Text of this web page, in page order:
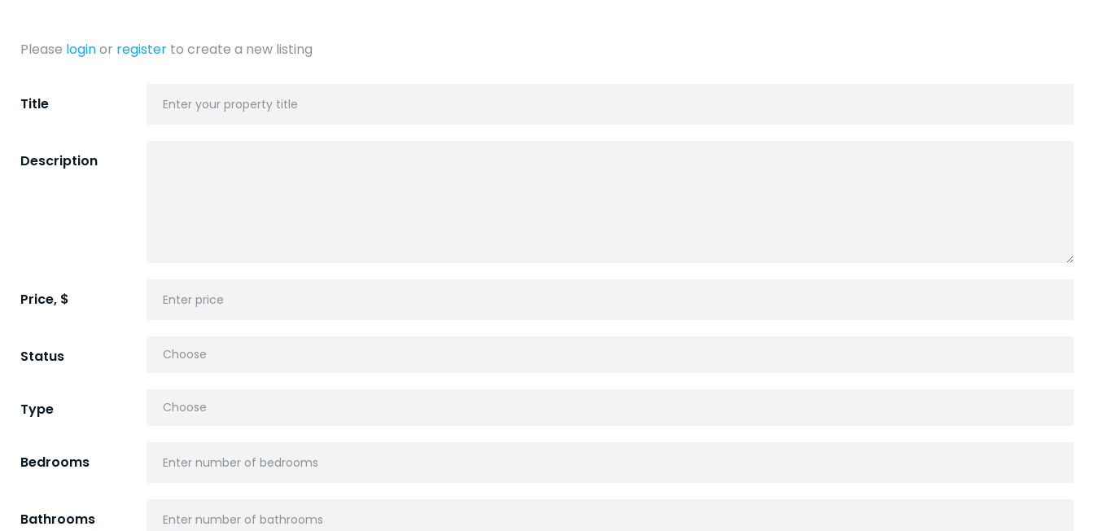
Please loginor register to create a new listing
Title
Description
Price, $
Status
Type
Bedrooms
Bathrooms